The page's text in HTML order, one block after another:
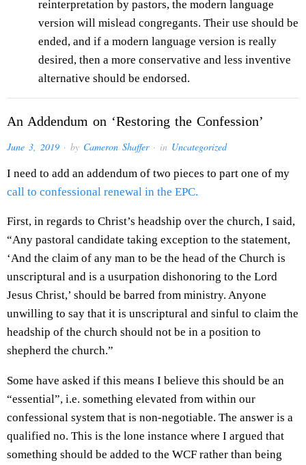
reinterpretation by pastors, the modern language
version will mislead congregants. Their use should be
ended, and if a modern language version is really
desired, then a more conservative and less inventive
alternative should be endorsed.
An Addendum on ‘Restoring the Confession’
June 3, 2019 · by Cameron Shaffer· in Uncategorized
I need to add an addendum of two pieces to part one of my
call to confessional renewal in the EPC.
First, in regards to Christ’s headship over the church, I said,
“Any pastoral candidate taking exception to the statement,
‘And the claim of any man to be the head of the Church is
unscriptural and is a usurpation dishonoring to the Lord
Jesus Christ,’ should be barred from ministry. Anyone
unwilling to say that it is unscriptural and sinful to claim the
headship of the church should not be in a position to
shepherd the church.”
Some have asked if this means I believe this should be an
“essential”, i.e. something elevated from within our
confessional system that is non-negotiable. The answer is a
qualified no. This is the lone instance where I argued that
something should be added to the WCF rather than being